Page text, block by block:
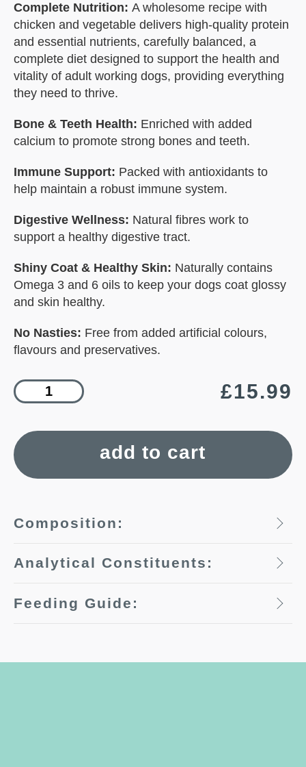
Complete Nutrition: A wholesome recipe with
chicken and vegetable delivers high-quality protein
and essential nutrients, carefully balanced, a
complete diet designed to support the health and
vitality of adult working dogs, providing everything
they need to thrive.
Bone & Teeth Health: Enriched with added
calcium to promote strong bones and teeth.
Immune Support: Packed with antioxidants to
help maintain a robust immune system.
Digestive Wellness: Natural fibres work to
support a healthy digestive tract.
Shiny Coat & Healthy Skin: Naturally contains
Omega 3 and 6 oils to keep your dogs coat glossy
and skin healthy.
No Nasties: Free from added artificial colours,
flavours and preservatives.
£15.99
add to cart
Composition:
Analytical Constituents:
Feeding Guide: